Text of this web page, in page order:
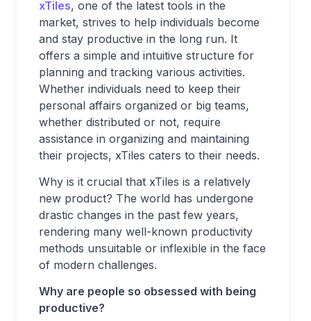
xTiles, one of the latest tools in the
market, strives to help individuals become
and stay productive in the long run. It
offers a simple and intuitive structure for
planning and tracking various activities.
Whether individuals need to keep their
personal affairs organized or big teams,
whether distributed or not, require
assistance in organizing and maintaining
their projects, xTiles caters to their needs.
Why is it crucial that xTiles is a relatively
new product? The world has undergone
drastic changes in the past few years,
rendering many well-known productivity
methods unsuitable or inflexible in the face
of modern challenges.
Why are people so obsessed with being
productive?